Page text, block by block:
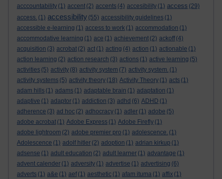
acccountability (1) accent (2) accents (4) accesibility (1) access (29)
access. (1) accessibility (55) accessibility guidelines (1)
accessible e-learning (1) access to work (1) accommodation (1)
accommodative learning (1) ace (1) achievement (2) ackoff (4)
acquisition (3) acrobat (2) act (1) acting (4) action (1) actionable (1)
action learning (2) action research (3) actions (1) active learning (5)
activities (5) activity (8) activity system (7) activity system. (1)
activity systems (5) activity theory (18) Activity Theory (1) acts (1)
adam hills (1) adams (1) adaptable brain (1) adaptation (1)
adaptive (1) adaptor (1) addiction (3) adhd (6) ADHD (1)
adherence (3) ad hoc (2) adhocracy (1) adler (1) adobe (5)
adobe acrobat (1) Adobe Express (1) Adobe Firefly (1)
adobe lightroom (2) adobe premier pro (1) adolescence. (1)
Adolescence (1) adolf hitler (2) adoption (1) adrian kirkup (1)
adsense (1) adult education (2) adult learner (1) advantage (1)
advent calender (1) adversity (1) advertise (1) advertising (6)
adverts (1) a&e (1) aef (1) aesthetic (1) afam ituma (1) affix (1)